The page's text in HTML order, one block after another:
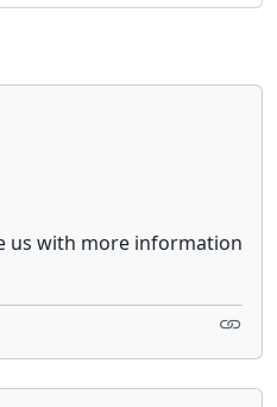
us with more information